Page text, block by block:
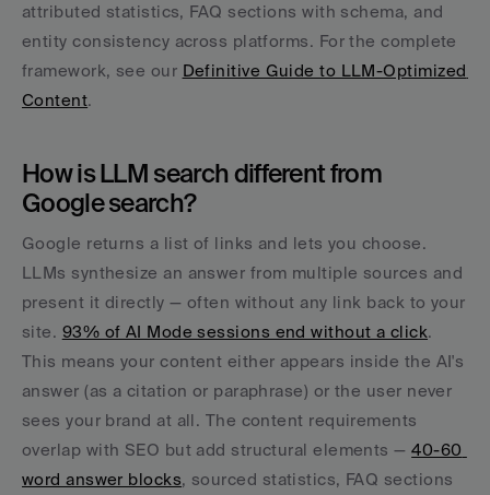
attributed statistics, FAQ sections with schema, and
entity consistency across platforms. For the complete
framework, see our Definitive Guide to LLM-Optimized
Content.
How is LLM search different from
Google search?
Google returns a list of links and lets you choose.
LLMs synthesize an answer from multiple sources and
present it directly — often without any link back to your
site. 93% of AI Mode sessions end without a click.
This means your content either appears inside the AI's
answer (as a citation or paraphrase) or the user never
sees your brand at all. The content requirements
overlap with SEO but add structural elements — 40-60
word answer blocks, sourced statistics, FAQ sections